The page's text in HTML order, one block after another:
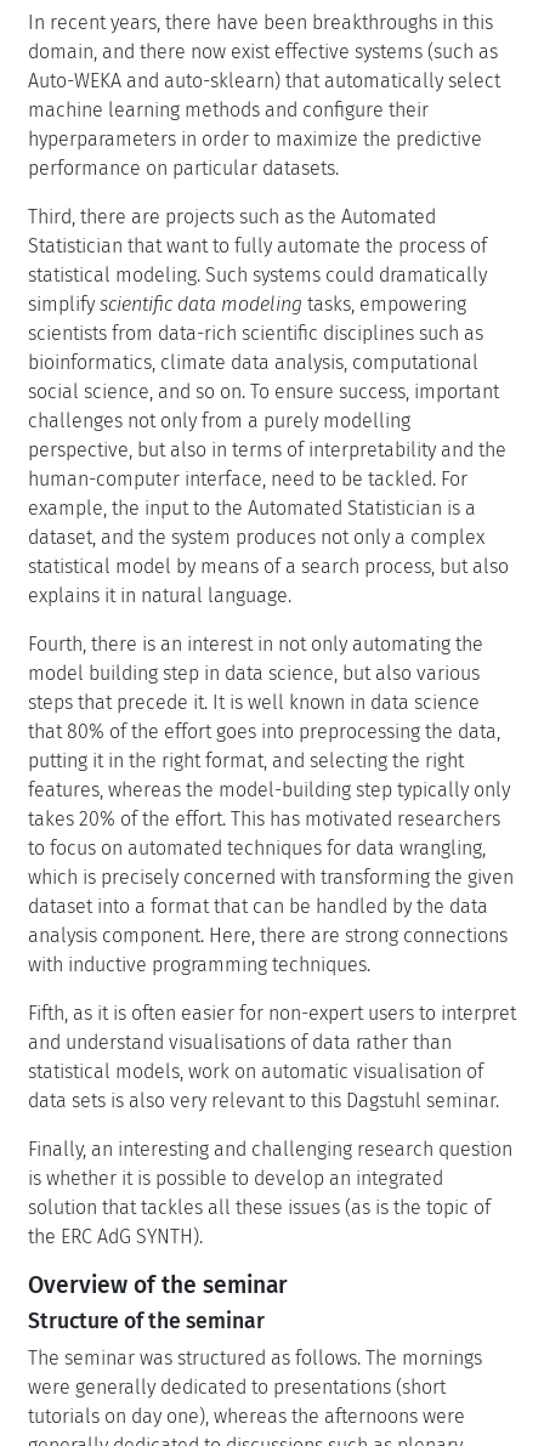
In recent years, there have been breakthroughs in this
domain, and there now exist effective systems (such as
Auto-WEKA and auto-sklearn) that automatically select
machine learning methods and configure their
hyperparameters in order to maximize the predictive
performance on particular datasets.
Third, there are projects such as the Automated
Statistician that want to fully automate the process of
statistical modeling. Such systems could dramatically
simplify scientific data modeling tasks, empowering
scientists from data-rich scientific disciplines such as
bioinformatics, climate data analysis, computational
social science, and so on. To ensure success, important
challenges not only from a purely modelling
perspective, but also in terms of interpretability and the
human-computer interface, need to be tackled. For
example, the input to the Automated Statistician is a
dataset, and the system produces not only a complex
statistical model by means of a search process, but also
explains it in natural language.
Fourth, there is an interest in not only automating the
model building step in data science, but also various
steps that precede it. It is well known in data science
that 80% of the effort goes into preprocessing the data,
putting it in the right format, and selecting the right
features, whereas the model-building step typically only
takes 20% of the effort. This has motivated researchers
to focus on automated techniques for data wrangling,
which is precisely concerned with transforming the given
dataset into a format that can be handled by the data
analysis component. Here, there are strong connections
with inductive programming techniques.
Fifth, as it is often easier for non-expert users to interpret
and understand visualisations of data rather than
statistical models, work on automatic visualisation of
data sets is also very relevant to this Dagstuhl seminar.
Finally, an interesting and challenging research question
is whether it is possible to develop an integrated
solution that tackles all these issues (as is the topic of
the ERC AdG SYNTH).
Overview of the seminar
Structure of the seminar
The seminar was structured as follows. The mornings
were generally dedicated to presentations (short
tutorials on day one), whereas the afternoons were